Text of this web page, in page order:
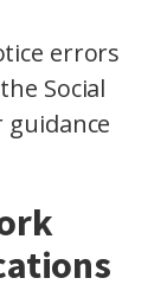
errors
Social